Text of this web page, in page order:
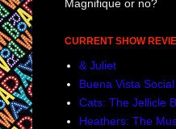
Magnifique or no?
CURRENT SHOW
& Juliet
Buena Vista
Cats: The Jellicle
Heathers: The